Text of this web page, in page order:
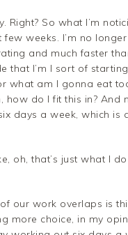
Right? So what I’m
weeks. I’m no
and much faster
that I’m I sort of
what am I gonna eat
how do I fit this in? And
days a week, which is
oh, that’s just what I
our work overlaps is
more choice, in my